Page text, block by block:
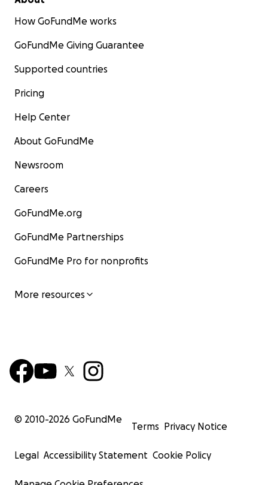
How GoFundMe works
GoFundMe Giving Guarantee
Supported countries
Pricing
Help Center
About GoFundMe
Newsroom
Careers
GoFundMe.org
GoFundMe Partnerships
GoFundMe Pro for nonprofits
More resources
© 2010-2026 GoFundMe
Terms Privacy Notice
Legal Accessibility Statement Cookie Policy